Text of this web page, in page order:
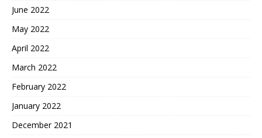
June 2022
May 2022
April 2022
March 2022
February 2022
January 2022
December 2021